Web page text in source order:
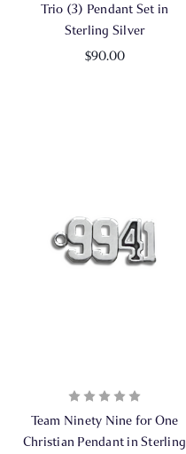
Trio (3) Pendant Set in
Sterling Silver
$90.00
Team Ninety Nine for One
Christian Pendant in Sterling